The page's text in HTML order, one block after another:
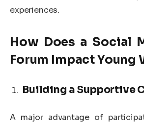
experiences.
How Does a Social
Forum Impact Young
Building a Supportive
A major advantage of